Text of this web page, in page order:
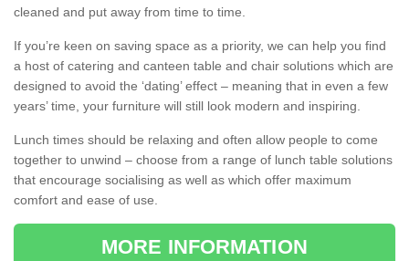
cleaned and put away from time to time.
If you’re keen on saving space as a priority, we can help you find
a host of catering and canteen table and chair solutions which are
designed to avoid the ‘dating’ effect – meaning that in even a few
years’ time, your furniture will still look modern and inspiring.
Lunch times should be relaxing and often allow people to come
together to unwind – choose from a range of lunch table solutions
that encourage socialising as well as which offer maximum
comfort and ease of use.
MORE INFORMATION